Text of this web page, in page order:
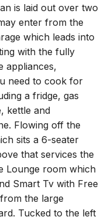
is laid out over two
enter from the
which leads into
with the fully
appliances,
need to cook for
a fridge, gas
kettle and
Flowing off the
sits a 6-seater
that services the
Lounge room which
Smart Tv with Free
the large
Tucked to the left